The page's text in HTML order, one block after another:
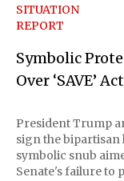
SITUATION
REPORT
Symbolic
Over ‘SAVE’
President Trump
sign the bipartisan
symbolic snub
Senate's failure to